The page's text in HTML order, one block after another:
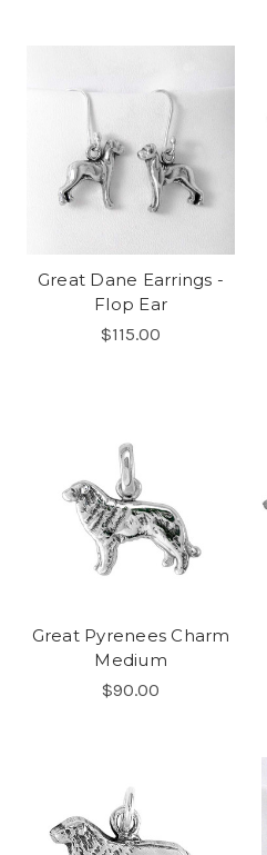
Great Dane Earrings -
Flop Ear
$115.00
Great Pyrenees Charm
Medium
$90.00